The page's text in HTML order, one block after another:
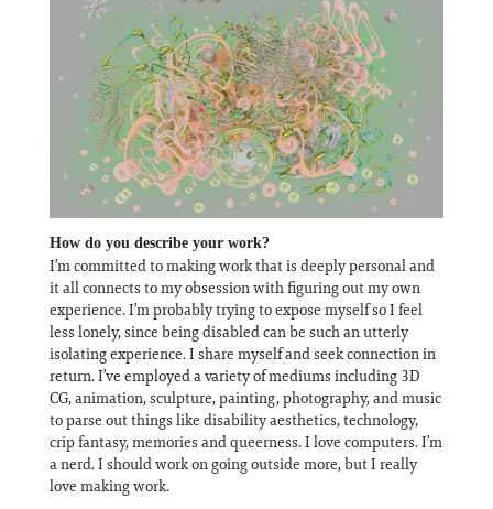
How do you describe your work?
I’m committed to making work that is deeply personal and
it all connects to my obsession with figuring out my own
experience. I’m probably trying to expose myself so I feel
less lonely, since being disabled can be such an utterly
isolating experience. I share myself and seek connection in
return. I’ve employed a variety of mediums including 3D
CG, animation, sculpture, painting, photography, and music
to parse out things like disability aesthetics, technology,
crip fantasy, memories and queerness. I love computers. I’m
a nerd. I should work on going outside more, but I really
love making work.